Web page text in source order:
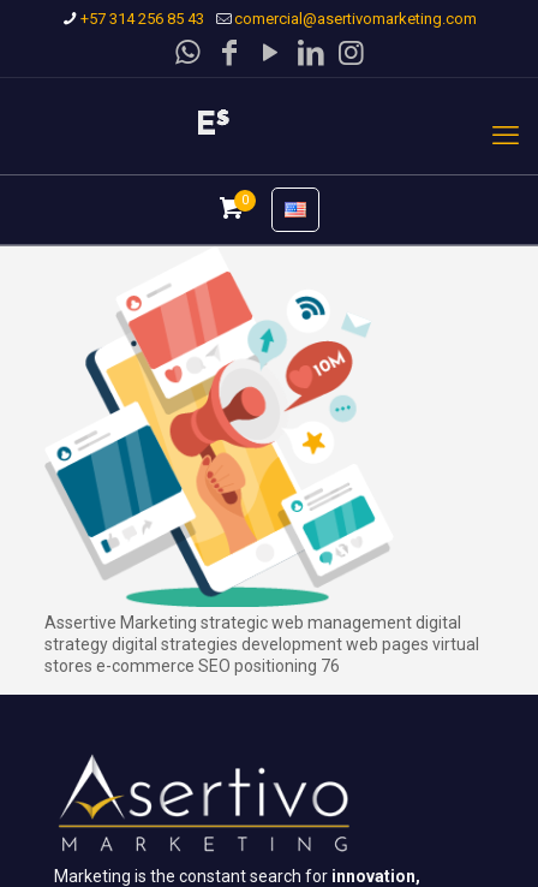
+57 314 256 85 43 comercial@asertivomarketing.com
0
Assertive Marketing strategic web management digital
strategy digital strategies development web pages virtual
stores e-commerce SEO positioning 76
Marketing is the constant search for innovation,